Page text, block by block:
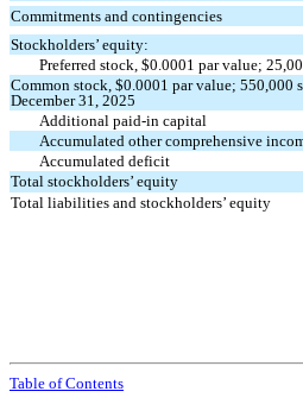
Commitments and contingencies
Stockholders’ equity:
Preferred stock, $0.0001 par value;
Common stock, $0.0001 par value;550,000
December 31, 2025
Additional paid-in capital
Accumulated other comprehensive
Accumulated deficit
Total stockholders’ equity
Total liabilities and stockholders’ equity
Table of Contents